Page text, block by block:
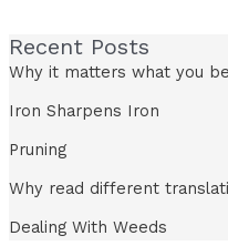
Recent Posts
Why it matters what you
Iron Sharpens Iron
Pruning
Why read different
Dealing With Weeds